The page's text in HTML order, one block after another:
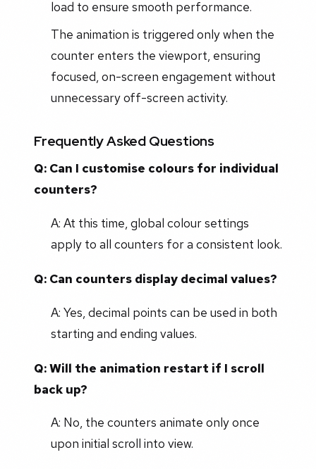
load to ensure smooth performance.
The animation is triggered only when the
counter enters the viewport, ensuring
focused, on-screen engagement without
unnecessary off-screen activity.
Frequently Asked Questions
Q: Can I customise colours for individual
counters?
A: At this time, global colour settings
apply to all counters for a consistent look.
Q: Can counters display decimal values?
A: Yes, decimal points can be used in both
starting and ending values.
Q: Will the animation restart if I scroll
back up?
A: No, the counters animate only once
upon initial scroll into view.